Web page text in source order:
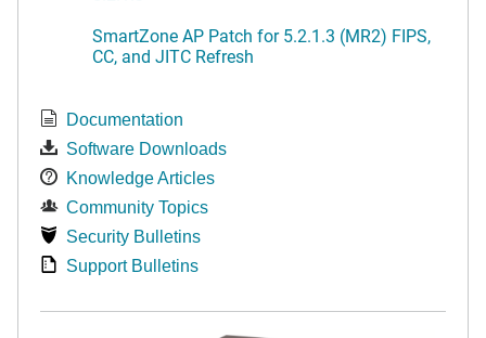
SmartZone AP Patch for 5.2.1.3 (MR2) FIPS,
CC, and JITC Refresh
Documentation
Software Downloads
Knowledge Articles
Community Topics
Security Bulletins
Support Bulletins